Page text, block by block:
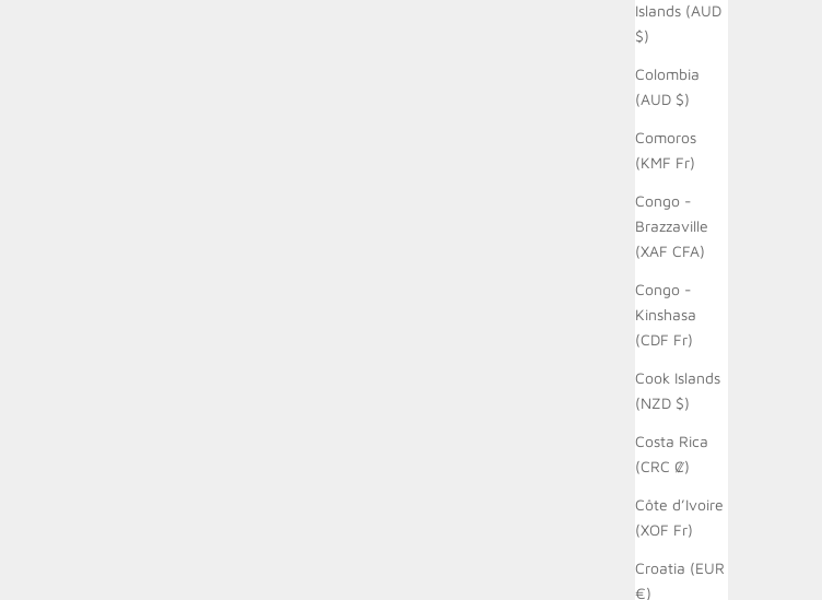
Islands (AUD
$)
Colombia
(AUD $)
Comoros
(KMF Fr)
Congo -
Brazzaville
(XAF CFA)
Congo -
Kinshasa
(CDF Fr)
Cook Islands
(NZD $)
Costa Rica
(CRC ₡)
Côte d’Ivoire
(XOF Fr)
Croatia (EUR
€)